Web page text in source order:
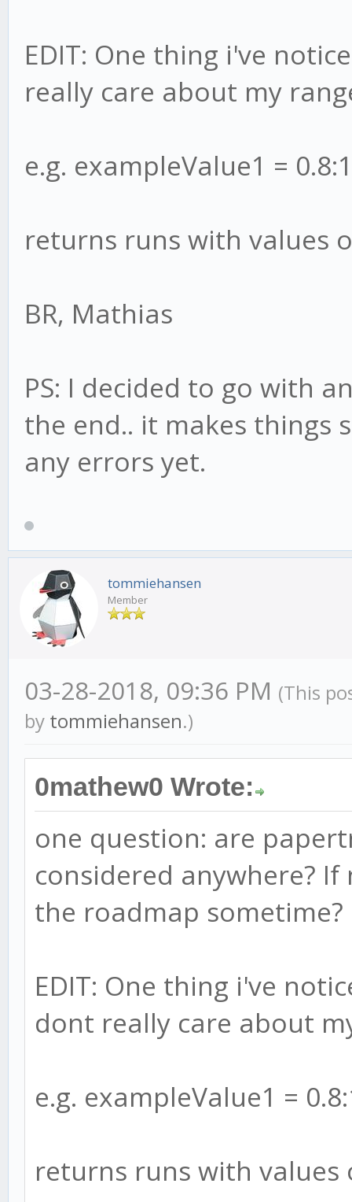
EDIT: One thing i've
really care about my
e.g. exampleValue1 =
returns runs with values
BR, Mathias
PS: I decided to go with
the end.. it makes things
any errors yet.
tommiehansen
Member
03-28-2018, 09:36 PM (This
by tommiehansen.)
0mathew0 Wrote:
one question: are
considered anywhere?
the roadmap sometime?
EDIT: One thing i've
dont really care about
e.g. exampleValue1 =
returns runs with